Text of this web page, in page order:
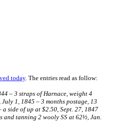
today. The entries read as follow:
– 3 straps of Harnace, weight 4
1, 1845 – 3 months postage, 13
side of up at $2.50, Sept. 27, 1847
and tanning 2 wooly SS at 62½, Jan.